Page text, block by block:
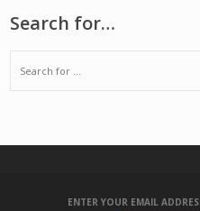
Search for…
ENTER YOUR EMAIL